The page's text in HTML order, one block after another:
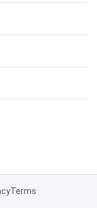
Terms